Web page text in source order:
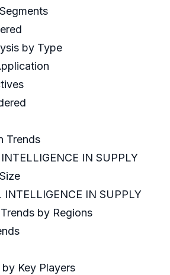
by Type
Trends
IN SUPPLY
IN SUPPLY
by Regions
Key Players